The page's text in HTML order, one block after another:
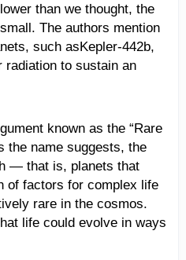
than we thought, the
The authors mention
such asKepler-442b,
radiation to sustain an
known as the “Rare
the name suggests, the
— that is, planets that
of factors for complex life
rare in the cosmos.
life could evolve in ways